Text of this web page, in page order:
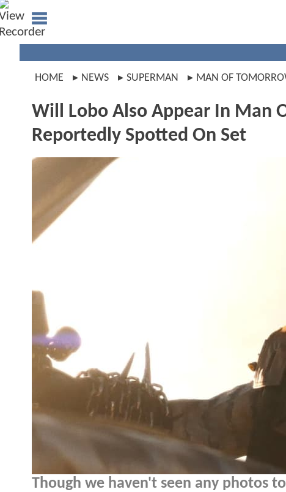
HOME NEWS SUPERMAN MAN OF
Will Lobo Also Appear In Man
Reportedly Spotted On Set
Though we haven't seen any photos